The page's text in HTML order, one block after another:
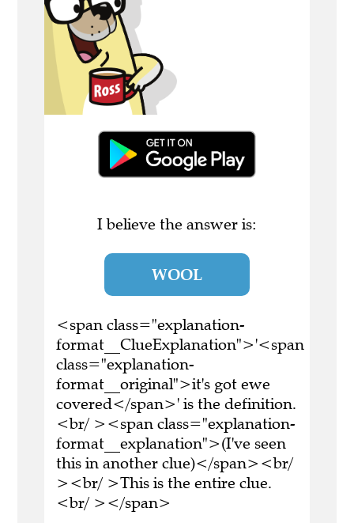
I believe the answer is:
WOOL
<span class="explanation-
format__ClueExplanation">'<span
class="explanation-
format__original">it's got ewe
covered</span>' is the definition.
<br/ ><span class="explanation-
format__explanation">(I've seen
this in another clue)</span><br/
><br/ >This is the entire clue.
<br/ ></span>